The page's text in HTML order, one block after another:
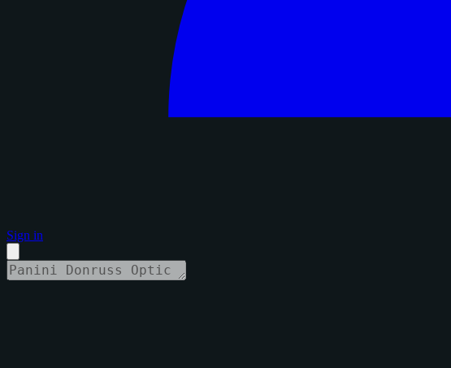
Sign in